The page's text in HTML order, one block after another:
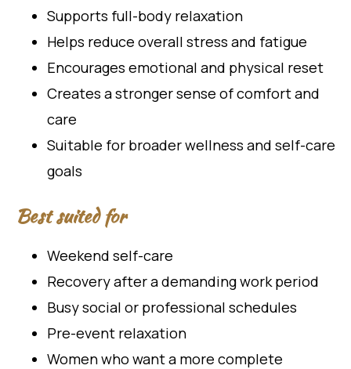
Supports full-body relaxation
Helps reduce overall stress and fatigue
Encourages emotional and physical reset
Creates a stronger sense of comfort and
care
Suitable for broader wellness and self-care
goals
Best suited for
Weekend self-care
Recovery after a demanding work period
Busy social or professional schedules
Pre-event relaxation
Women who want a more complete